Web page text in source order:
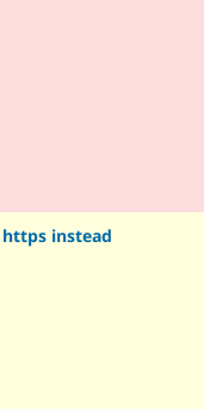
Drupal for
Themes
instead